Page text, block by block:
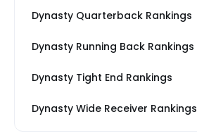
Dynasty Quarterback Rankings
Dynasty Running Back Rankings
Dynasty Tight End Rankings
Dynasty Wide Receiver Rankings